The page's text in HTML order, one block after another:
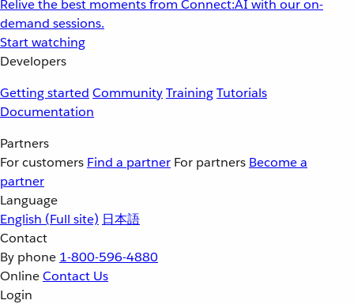
Relive the best moments from Connect:AI with our on-
demand sessions.
Start watching
Developers
Getting started CommunityTrainingTutorials
Documentation
Partners
For customers Find a partner For partners Become a
partner
Language
English (Full site) 日本語
Contact
By phone 1-800-596-4880
OnlineContact Us
Login